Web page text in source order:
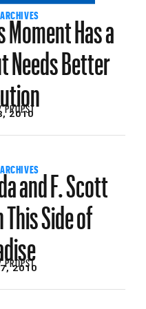
Moment Has a
Needs Better
PROPST
2010
and F. Scott
Side of
PROPST
2010